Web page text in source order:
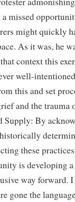
missed
might quickly
As it was, he
context this
well-
this and set
and the trauma
Supply: By
these
is developing
way forward.
gone the